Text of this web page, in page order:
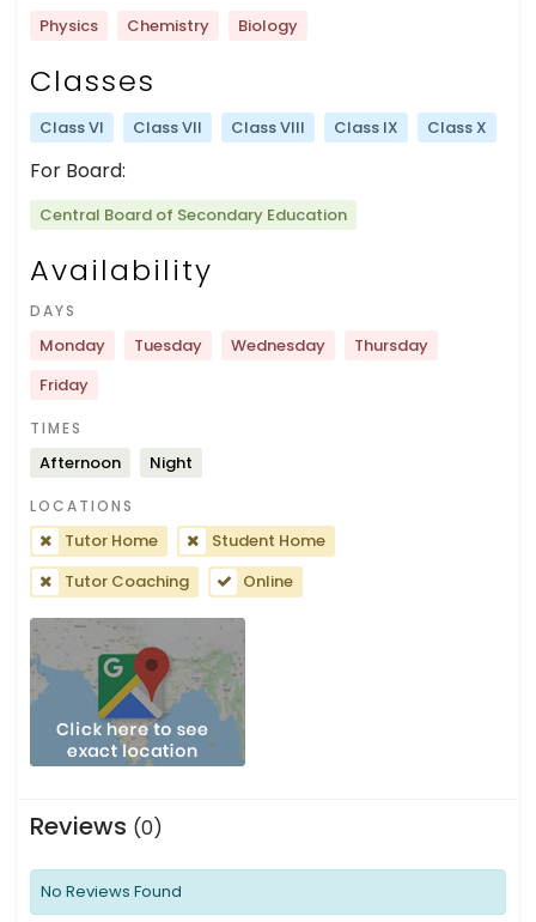
Physics Chemistry Biology
Classes
Class VI Class VII Class VIII Class IX Class X
For Board:
Central Board of Secondary Education
Availability
DAYS
Monday Tuesday Wednesday
Thursday
Friday
TIMES
Afternoon Night
LOCATIONS
Tutor Home
Student Home
Tutor Coaching
Online
Reviews (0)
No Reviews Found